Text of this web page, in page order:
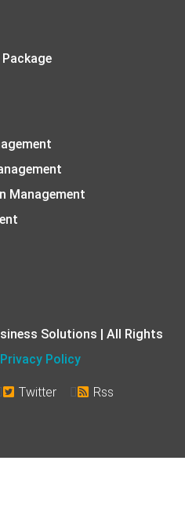
Management
Solutions | All Rights
Privacy Policy
 Twitter  Rss